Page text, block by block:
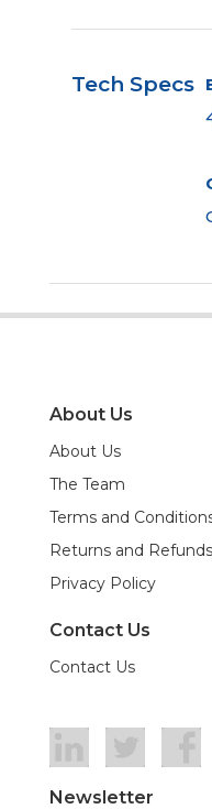
Tech Specs
About Us
About Us
The Team
Terms and
Returns and Refunds
Privacy Policy
Contact Us
Contact Us
Newsletter